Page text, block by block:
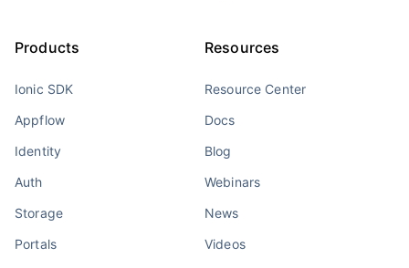
Products
Ionic SDK
Appflow
Identity
Auth
Storage
Portals
Resources
Resource Center
Docs
Blog
Webinars
News
Videos